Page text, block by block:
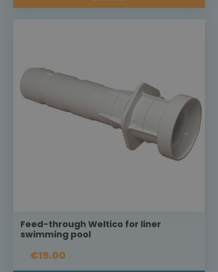
Feed-through Weltico for liner
swimming pool
€15.00